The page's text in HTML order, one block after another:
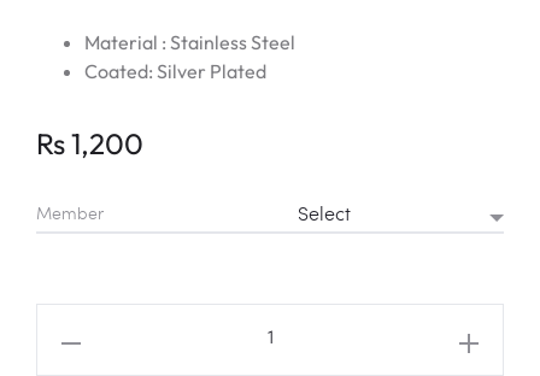
Material : Stainless Steel
Coated: Silver Plated
Rs1,200
Member